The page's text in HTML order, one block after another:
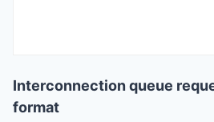
Interconnection queue
format